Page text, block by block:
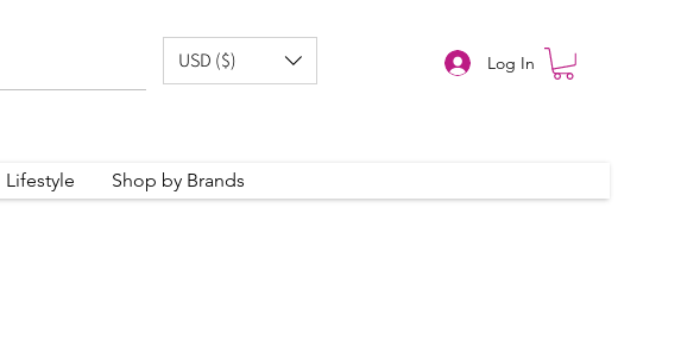
USD ($) Log In
Lifestyle Shop by Brands